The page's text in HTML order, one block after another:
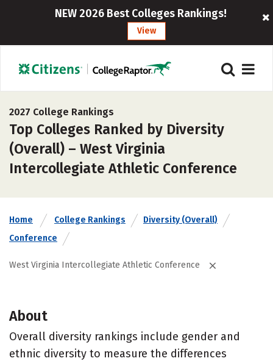
NEW 2026 Best Colleges Rankings!
View
2027 College Rankings
Top Colleges Ranked by Diversity
(Overall) – West Virginia
Intercollegiate Athletic Conference
Home College Rankings
Diversity (Overall)
Conference
West Virginia Intercollegiate Athletic Conference
About
Overall diversity rankings include gender and
ethnic diversity to measure the differences